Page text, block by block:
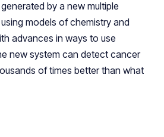
by a new multiple
models of chemistry and
advances in ways to use
new system can detect cancer
of times better than what